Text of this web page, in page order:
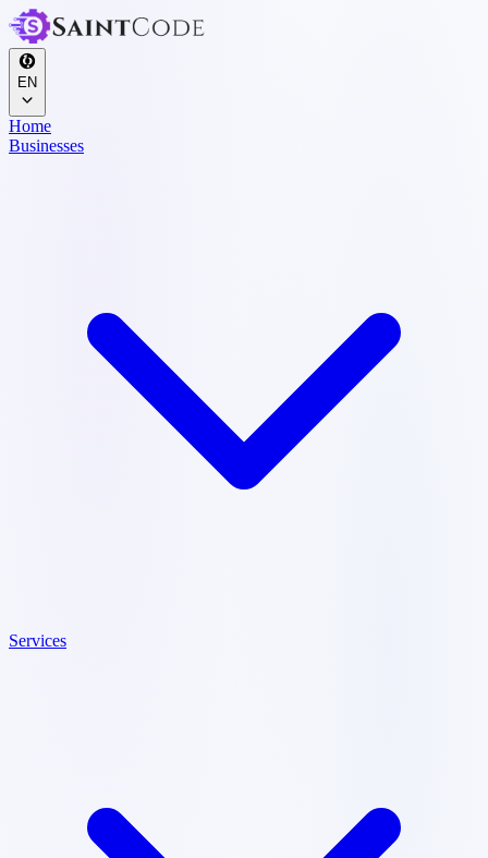
EN
Home
Businesses
Services